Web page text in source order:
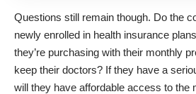
Questions still remain though. Do the
newly enrolled in health insurance
they’re purchasing with their monthly
keep their doctors? If they have a
will they have affordable access to the